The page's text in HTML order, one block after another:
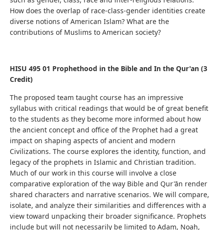
How does the overlap of race-class-gender identities create
diverse notions of American Islam? What are the
contributions of Muslims to American society?
HISU 495 01 Prophethood in the Bible and In the Qur'an (3
Credit)
The proposed team taught course has an impressive
syllabus with critical readings that would be of great benefit
to the students as they become more informed about how
the ancient concept and office of the Prophet had a great
impact on shaping aspects of ancient and modern
Civilizations. The course explores the identity, function, and
legacy of the prophets in Islamic and Christian tradition.
Much of our work in this course will involve a close
comparative exploration of the way Bible and Qur'ān render
shared characters and narrative scenarios. We will compare,
isolate, and analyze their similarities and differences with a
view toward unpacking their broader significance. Prophets
include but will not necessarily be limited to Adam, Noah,